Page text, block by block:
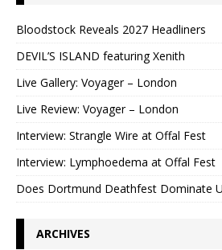
Bloodstock Reveals 2027 Headliners
DEVIL’S ISLAND featuring Xenith
Live Gallery: Voyager – London
Live Review: Voyager – London
Interview: Strangle Wire at Offal Fest
Interview: Lymphoedema at Offal Fest
Does Dortmund Deathfest Dominate
ARCHIVES